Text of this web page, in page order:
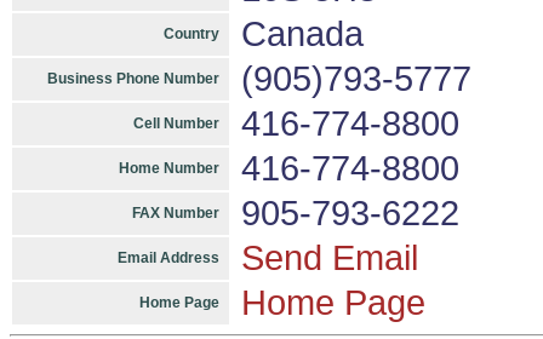
Country Canada
Business Phone Number (905)793-5777
Cell Number 416-774-8800
Home Number 416-774-8800
FAX Number 905-793-6222
Email Address Send Email
Home Page Home Page